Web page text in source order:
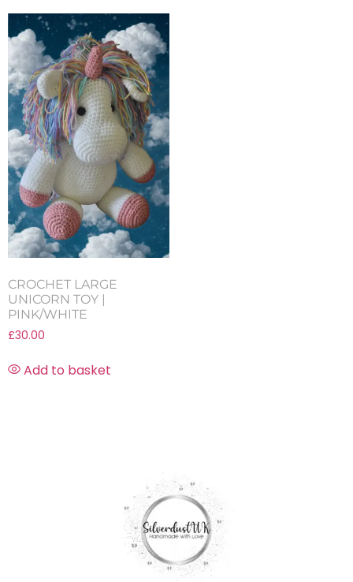
CROCHET LARGE
UNICORN TOY |
PINK/WHITE
£30.00
Add to basket